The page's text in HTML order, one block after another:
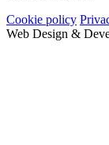
Cookie policy
Web Design &